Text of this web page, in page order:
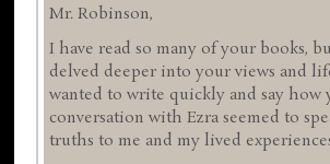
Mr. Robinson,
I have read so many of your books,
delved deeper into your views and
wanted to write quickly and say how
conversation with Ezra seemed to
truths to me and my lived